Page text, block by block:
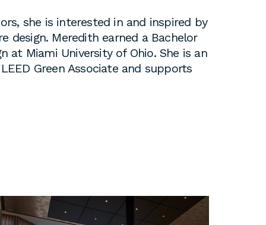
she is interested in and inspired by
design. Meredith earned a Bachelor
at Miami University of Ohio. She is an
Green Associate and supports